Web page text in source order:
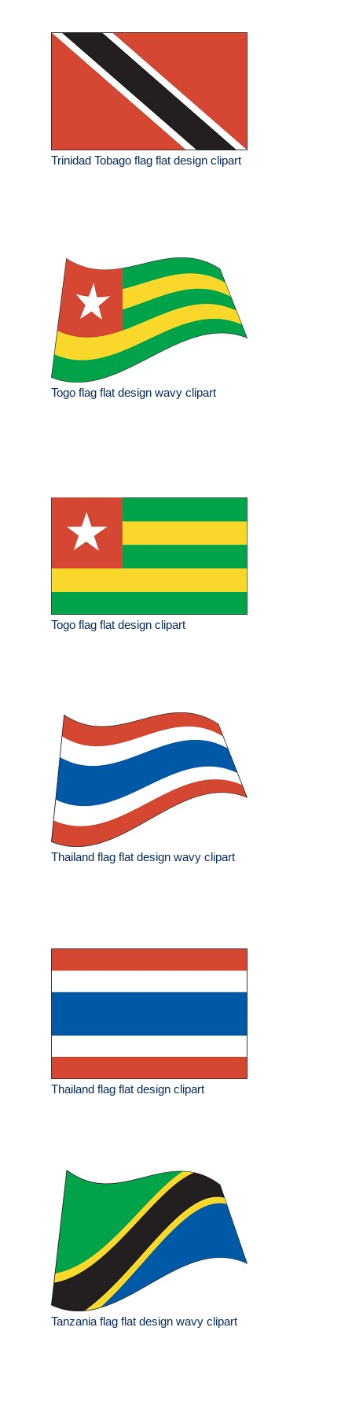
Trinidad Tobago flag flat design clipart
Togo flag flat design wavy clipart
Togo flag flat design clipart
Thailand flag flat design wavy clipart
Thailand flag flat design clipart
Tanzania flag flat design wavy clipart